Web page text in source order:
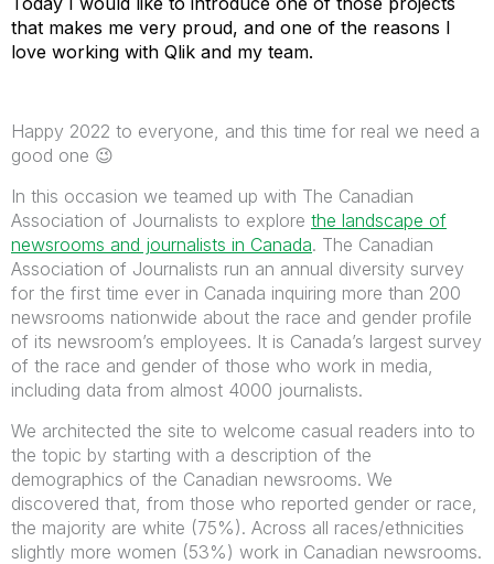
that makes me very proud, and one of the reasons I
love working with Qlik and my team.
Happy 2022 to everyone, and this time for real we need a
good one 😉
In this occasion we teamed up with The Canadian
Association of Journalists to explore the landscape of
newsrooms and journalists in Canada. The Canadian
Association of Journalists run an annual diversity survey
for the first time ever in Canada inquiring more than 200
newsrooms nationwide about the race and gender profile
of its newsroom’s employees. It is Canada’s largest survey
of the race and gender of those who work in media,
including data from almost 4000 journalists.
We architected the site to welcome casual readers into to
the topic by starting with a description of the
demographics of the Canadian newsrooms. We
discovered that, from those who reported gender or race,
the majority are white (75%). Across all races/ethnicities
slightly more women (53%) work in Canadian newsrooms.